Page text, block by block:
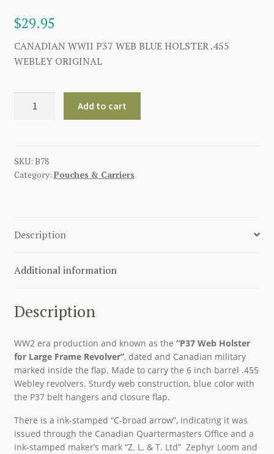
$29.95
CANADIAN WWII P37 WEB BLUE HOLSTER .455
WEBLEY ORIGINAL
HOLSTER
.455
Add to cart
SKU: B78
Category: Pouches & Carriers
Description
Additional information
Description
WW2 era production and known as the “P37 Web Holster
for Large Frame Revolver”, dated and Canadian military
marked inside the flap. Made to carry the 6 inch barrel .455
Webley revolvers. Sturdy web construction, blue color with
the P37 belt hangers and closure flap.
There is a ink-stamped “C-broad arrow”, indicating it was
issued through the Canadian Quartermasters Office and a
ink-stamped maker’s mark “Z. L. & T. Ltd” Zephyr Loom and